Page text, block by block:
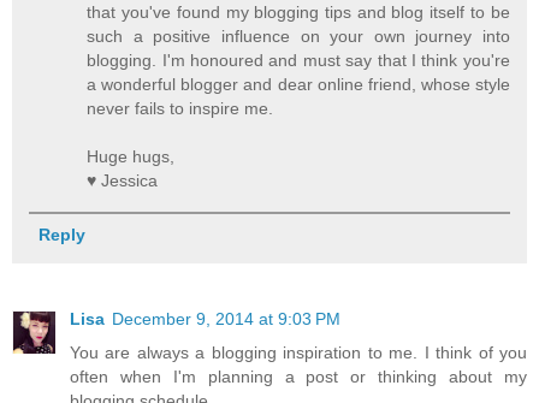
that you've found my blogging tips and blog itself to be
such a positive influence on your own journey into
blogging. I'm honoured and must say that I think you're
a wonderful blogger and dear online friend, whose style
never fails to inspire me.
Huge hugs,
♥ Jessica
Reply
Lisa December 9, 2014 at 9:03 PM
You are always a blogging inspiration to me. I think of you
often when I'm planning a post or thinking about my